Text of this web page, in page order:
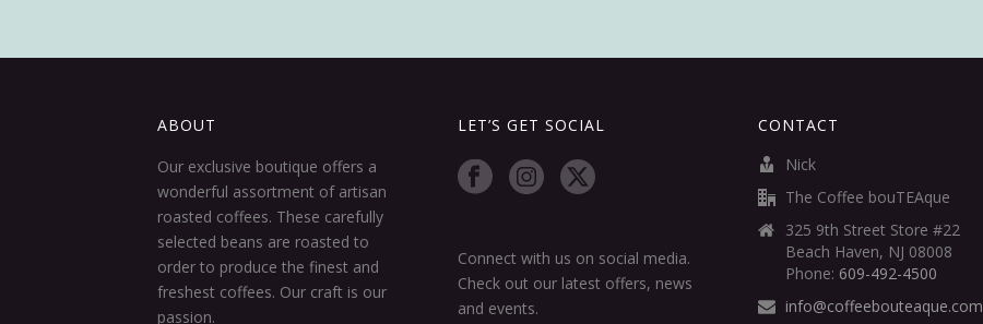
ABOUT
Our exclusive boutique offers a
wonderful assortment of artisan
roasted coffees. These carefully
selected beans are roasted to
order to produce the finest and
freshest coffees. Our craft is our
passion.
LET’S GET SOCIAL
Connect with us on social media.
Check out our latest offers, news
and events.
CONTACT
Nick
The Coffee bouTEAque
325 9th Street Store #22
Beach Haven, NJ 08008
Phone: 609-492-4500
info@coffeebouteaque.com